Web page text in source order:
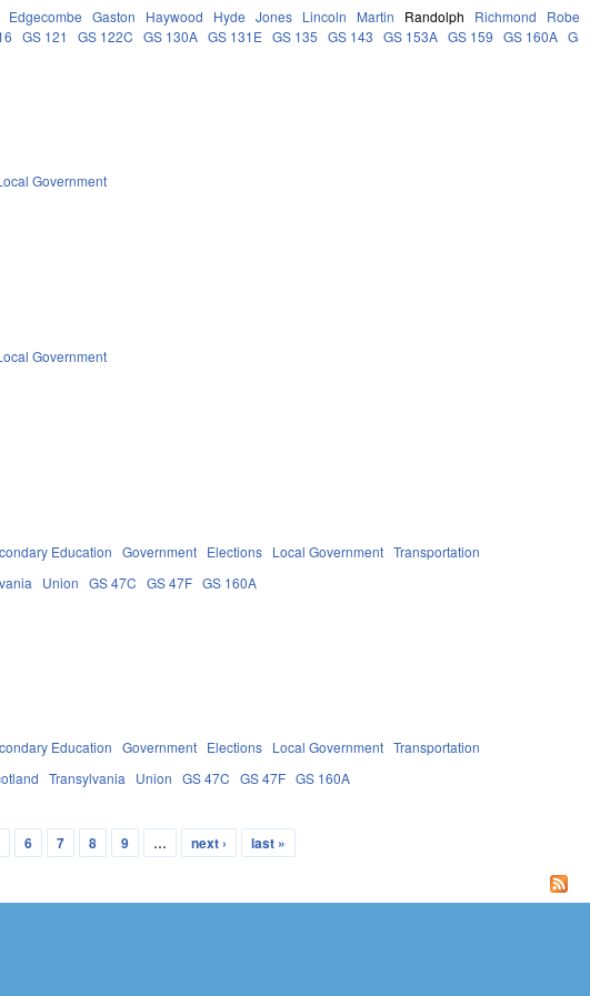
Edgecombe Gaston Haywood Hyde Jones Lincoln Martin Randolph Richmond
GS 121 GS 122C GS 130A GS 131E GS 135 GS 143 GS 153A GS 159 GS 160A
Government
Government
Education Government Elections Local Government Transportation
Union GS 47C GS 47F GS 160A
Education Government Elections Local Government Transportation
Transylvania Union GS 47C GS 47F GS 160A
6 7 8 9 … next › last »